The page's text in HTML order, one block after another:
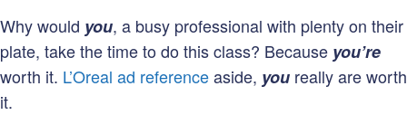
Why would you, a busy professional with plenty on their
plate, take the time to do this class? Because you’re
worth it. L’Oreal ad referenceaside, you really are worth
it.